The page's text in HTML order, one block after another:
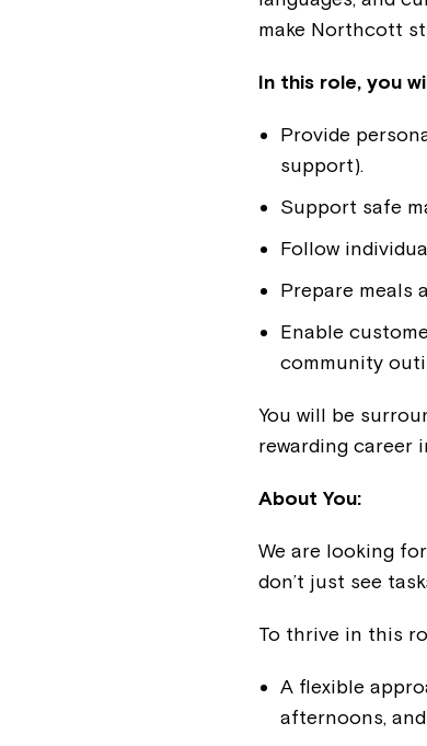
make Northcott
In this role, you
Provide
support).
Support safe
Follow
Prepare meals
Enable
community
You will be
rewarding career
About You:
We are looking
don’t just see
To thrive in this
A flexible
afternoons, and